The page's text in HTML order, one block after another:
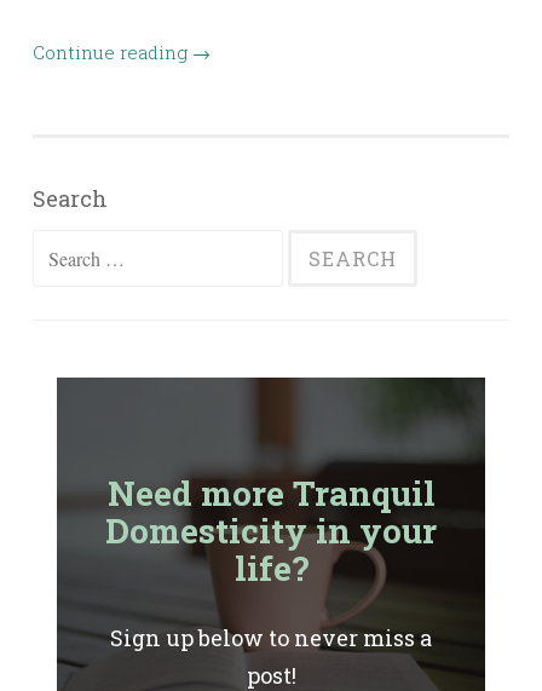
Continue reading →
Search
Search
Need more Tranquil
Domesticity in your
life?
Sign up below to never miss a
post!